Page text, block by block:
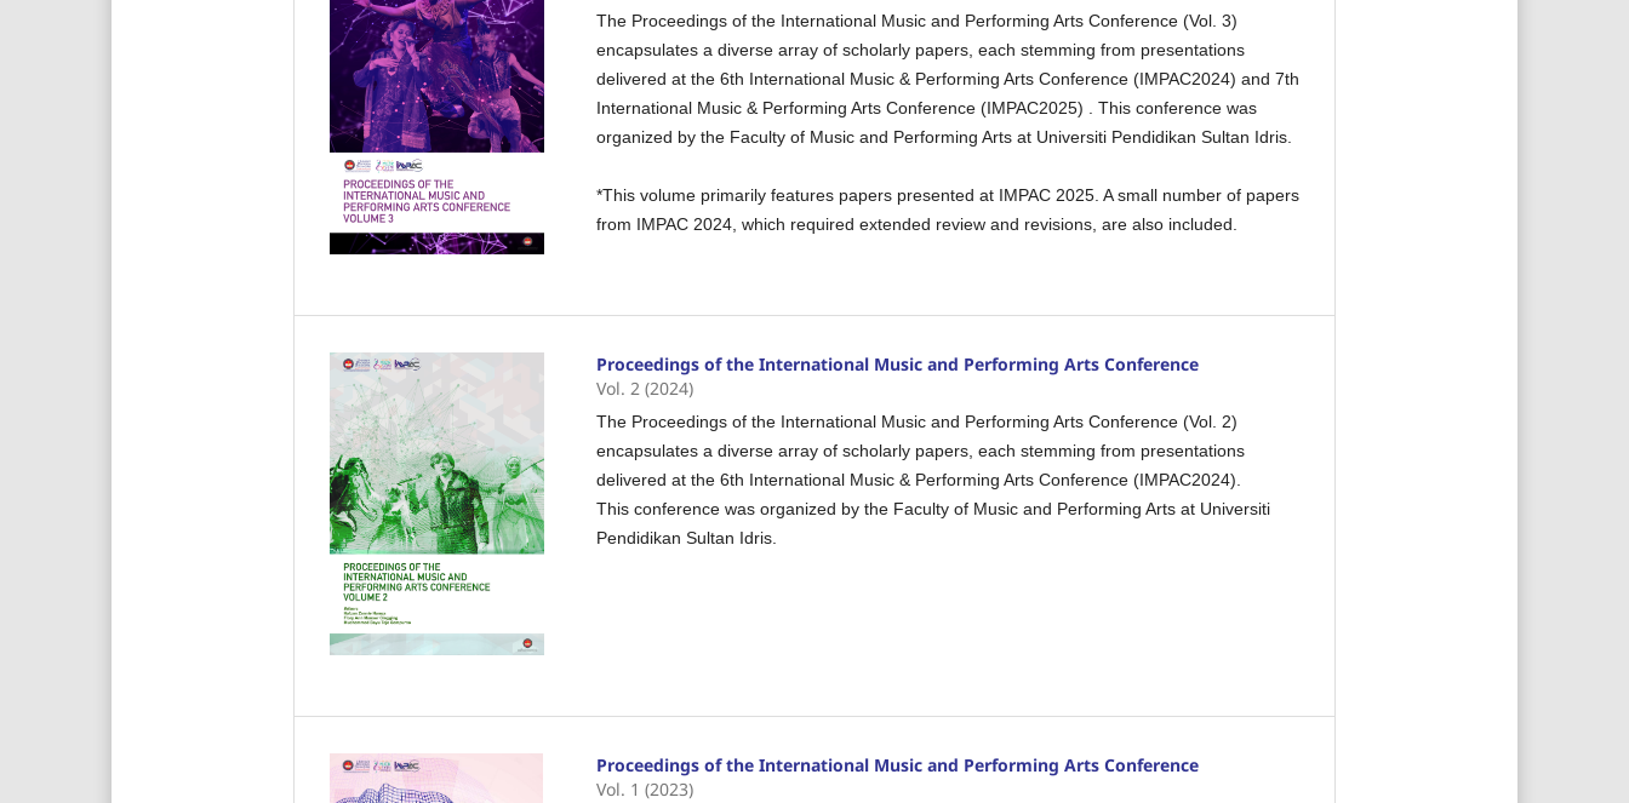
The Proceedings of the International Music and Performing Arts Conference (Vol. 3)
encapsulates a diverse array of scholarly papers, each stemming from presentations
delivered at the 6th International Music & Performing Arts Conference (IMPAC2024) and 7th
International Music & Performing Arts Conference (IMPAC2025) . This conference was
organized by the Faculty of Music and Performing Arts at Universiti Pendidikan Sultan Idris.
*This volume primarily features papers presented at IMPAC 2025. A small number of papers
from IMPAC 2024, which required extended review and revisions, are also included.
Proceedings of the International Music and Performing Arts Conference
Vol. 2 (2024)
The Proceedings of the International Music and Performing Arts Conference (Vol. 2)
encapsulates a diverse array of scholarly papers, each stemming from presentations
delivered at the 6th International Music & Performing Arts Conference (IMPAC2024).
This conference was organized by the Faculty of Music and Performing Arts at Universiti
Pendidikan Sultan Idris.
Proceedings of the International Music and Performing Arts Conference
Vol. 1 (2023)